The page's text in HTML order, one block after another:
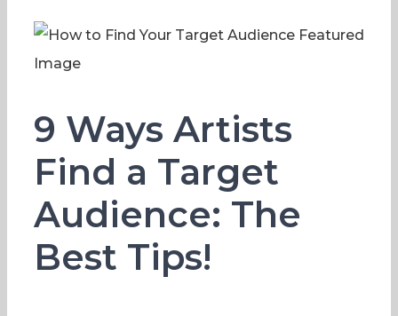
9 Ways Artists
Find a Target
Audience: The
Best Tips!